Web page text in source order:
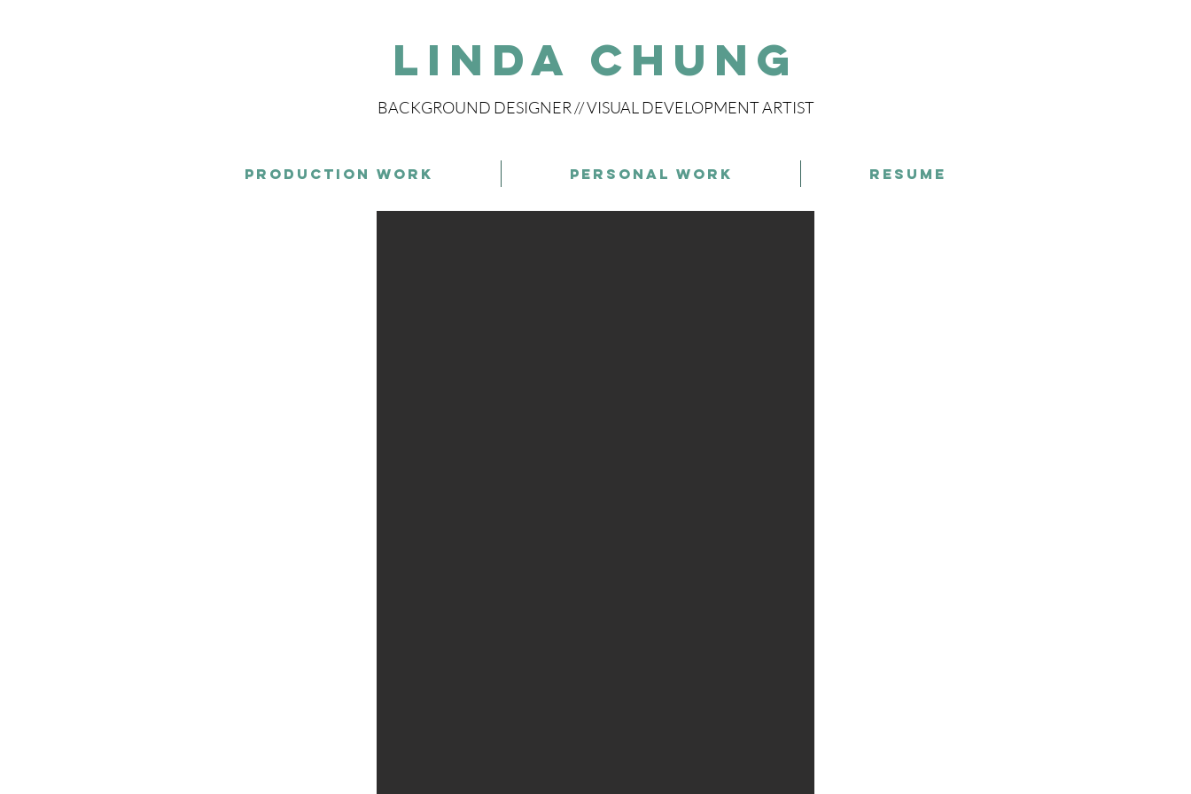
Linda Chung
BACKGROUND DESIGNER // VISUAL DEVELOPMENT ARTIST
Production Work Personal Work Resume